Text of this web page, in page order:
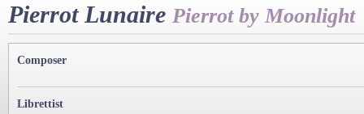
Pierrot Lunaire Pierrot by Moonlight
Composer
Librettist